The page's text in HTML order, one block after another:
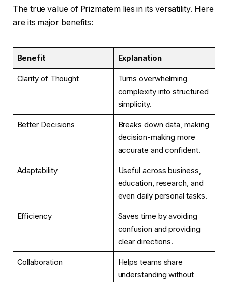
The true value of Prizmatem lies in its versatility. Here
are its major benefits:
Benefit Explanation
Clarity of Thought
Turns overwhelming
complexity into structured
simplicity.
Better Decisions
Breaks down data, making
decision-making more
accurate and confident.
Adaptability
Useful across business,
education, research, and
even daily personal tasks.
Efficiency
Saves time by avoiding
confusion and providing
clear directions.
Collaboration
Helps teams share
understanding without